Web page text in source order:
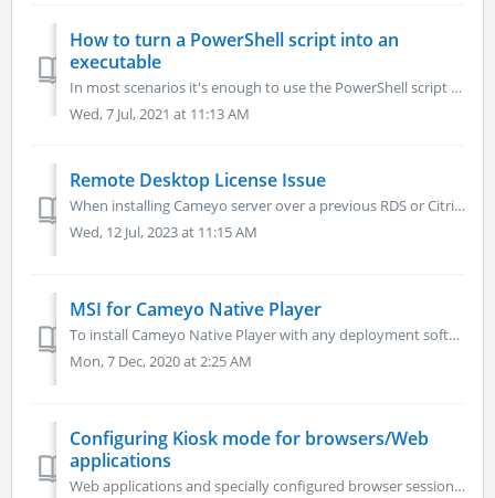
How to turn a PowerShell script into an
executable
In most scenarios it's enough to use the PowerShell script as is. But sometimes there is some sensitive data in the script you don't want to expo...
Wed, 7 Jul, 2021 at 11:13 AM
Remote Desktop License Issue
When installing Cameyo server over a previous RDS or Citrix server, you might be presented with a Windows error message "Remote Desktop License Issue&...
Wed, 12 Jul, 2023 at 11:15 AM
MSI for Cameyo Native Player
To install Cameyo Native Player with any deployment software we have created an MSI Manual installation By double clicking the MSI you can install it m...
Mon, 7 Dec, 2020 at 2:25 AM
Configuring Kiosk mode for browsers/Web
applications
Web applications and specially configured browser sessions requiring Kiosk mode This article explains browser Kiosk mode. For a broader optimization of b...